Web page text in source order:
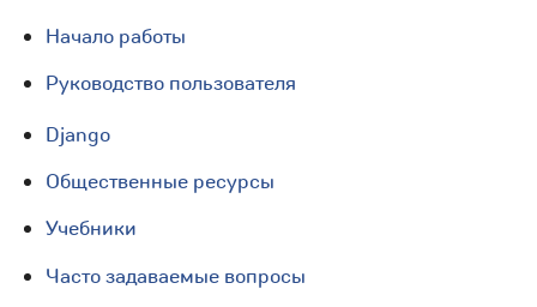
Начало работы
Руководство пользователя
Django
Общественные ресурсы
Учебники
Часто задаваемые вопросы